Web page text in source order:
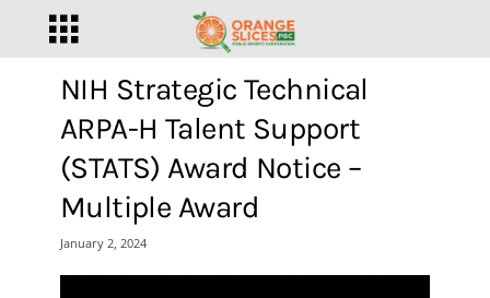
NIH Strategic Technical
ARPA-H Talent Support
(STATS) Award Notice –
Multiple Award
January 2, 2024